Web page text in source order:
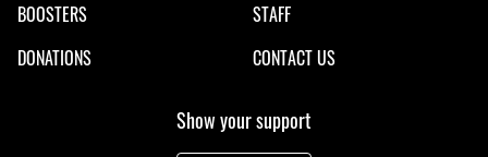
BOOSTERS
STAFF
DONATIONS
CONTACT US
Show your support